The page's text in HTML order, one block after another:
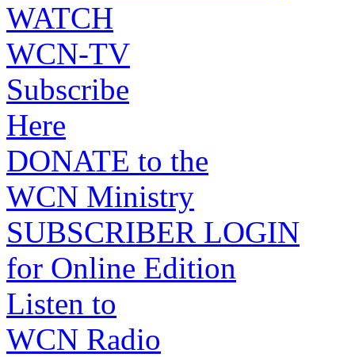
WATCH
WCN-TV
Subscribe
Here
DONATE to the
WCN Ministry
SUBSCRIBER LOGIN
for Online Edition
Listen to
WCN Radio